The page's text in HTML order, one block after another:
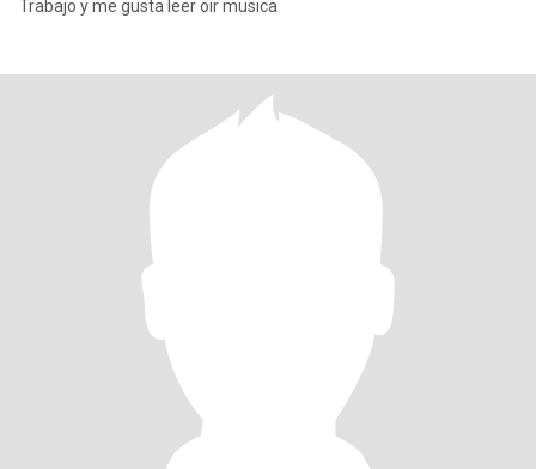
Trabajo y me gusta leer oir musica